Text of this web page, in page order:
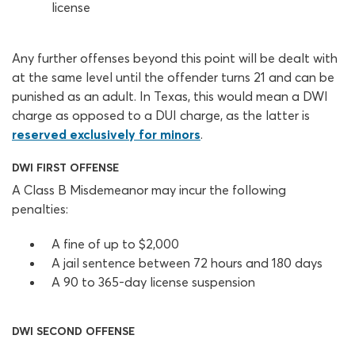
license
Any further offenses beyond this point will be dealt with
at the same level until the offender turns 21 and can be
punished as an adult. In Texas, this would mean a DWI
charge as opposed to a DUI charge, as the latter is
reserved exclusively for minors.
DWI FIRST OFFENSE
A Class B Misdemeanor may incur the following
penalties:
A fine of up to $2,000
A jail sentence between 72 hours and 180 days
A 90 to 365-day license suspension
DWI SECOND OFFENSE